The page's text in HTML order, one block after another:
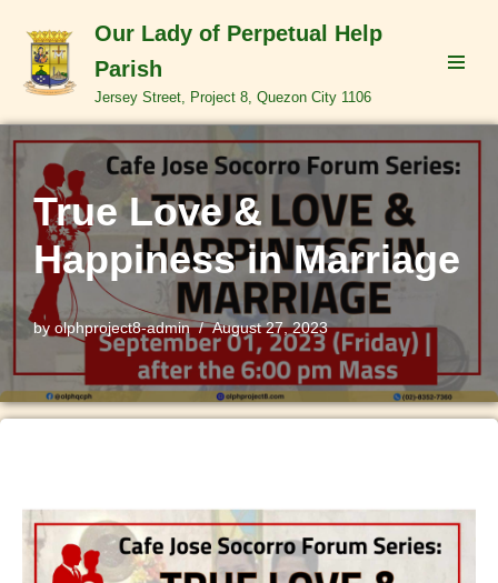
Skip
to
Our Lady of Perpetual Help
Parish
Jersey Street, Project 8, Quezon City 1106
True Love &
Happiness in Marriage
by olphproject8-admin August 27, 2023